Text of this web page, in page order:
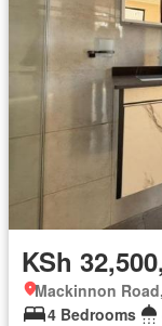
KSh
Mackinnon
4 Bedrooms